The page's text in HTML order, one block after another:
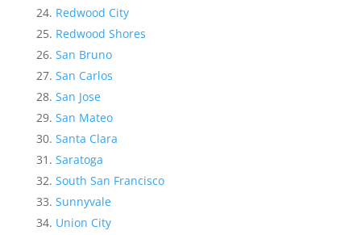
Redwood City
Redwood Shores
San Bruno
San Carlos
San Jose
San Mateo
Santa Clara
Saratoga
South San Francisco
Sunnyvale
Union City